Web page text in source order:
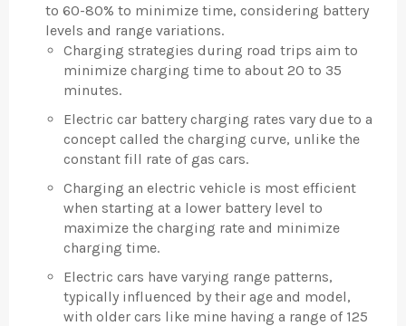
to 60-80% to minimize time, considering battery
levels and range variations.
Charging strategies during road trips aim to
minimize charging time to about 20 to 35
minutes.
Electric car battery charging rates vary due to a
concept called the charging curve, unlike the
constant fill rate of gas cars.
Charging an electric vehicle is most efficient
when starting at a lower battery level to
maximize the charging rate and minimize
charging time.
Electric cars have varying range patterns,
typically influenced by their age and model,
with older cars like mine having a range of 125